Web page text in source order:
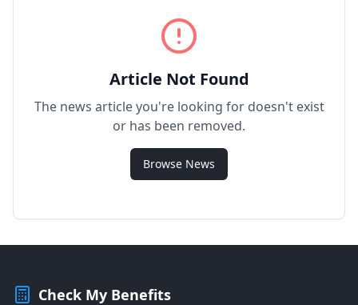
Article Not Found
The news article you're looking for doesn't exist
or has been removed.
Browse News
Check My Benefits